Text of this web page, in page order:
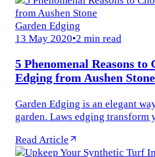
Garden Edging
13 May 2020•2 min read
5 Phenomenal Reasons to
Edging from Aushen Stone
Garden Edging is an elegant
garden. Laws edging transform
garden edging is done correctly...
Read Article